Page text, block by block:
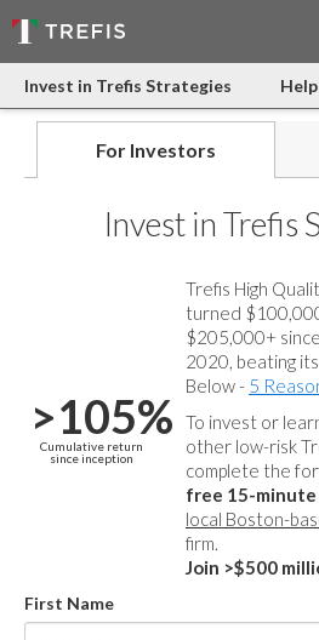
Invest in Trefis Strategies
For Investors
Invest in Trefis
>105%
Cumulative return
since inception
Trefis High
turned
$205,000+
2020, beating
Below - 5
To invest or
other low-risk
complete the
free 15-minute
local Boston-
firm.
Join >$500
First Name